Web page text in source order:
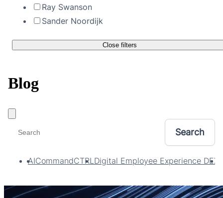
Ray Swanson
Sander Noordijk
Close filters
Blog
AICommandCTRL Digital Employee Experience DEX